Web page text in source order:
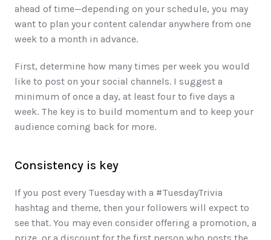
ahead of time—depending on your schedule, you may
want to plan your content calendar anywhere from one
week to a month in advance.
First, determine how many times per week you would
like to post on your social channels. I suggest a
minimum of once a day, at least four to five days a
week. The key is to build momentum and to keep your
audience coming back for more.
Consistency is key
If you post every Tuesday with a #TuesdayTrivia
hashtag and theme, then your followers will expect to
see that. You may even consider offering a promotion, a